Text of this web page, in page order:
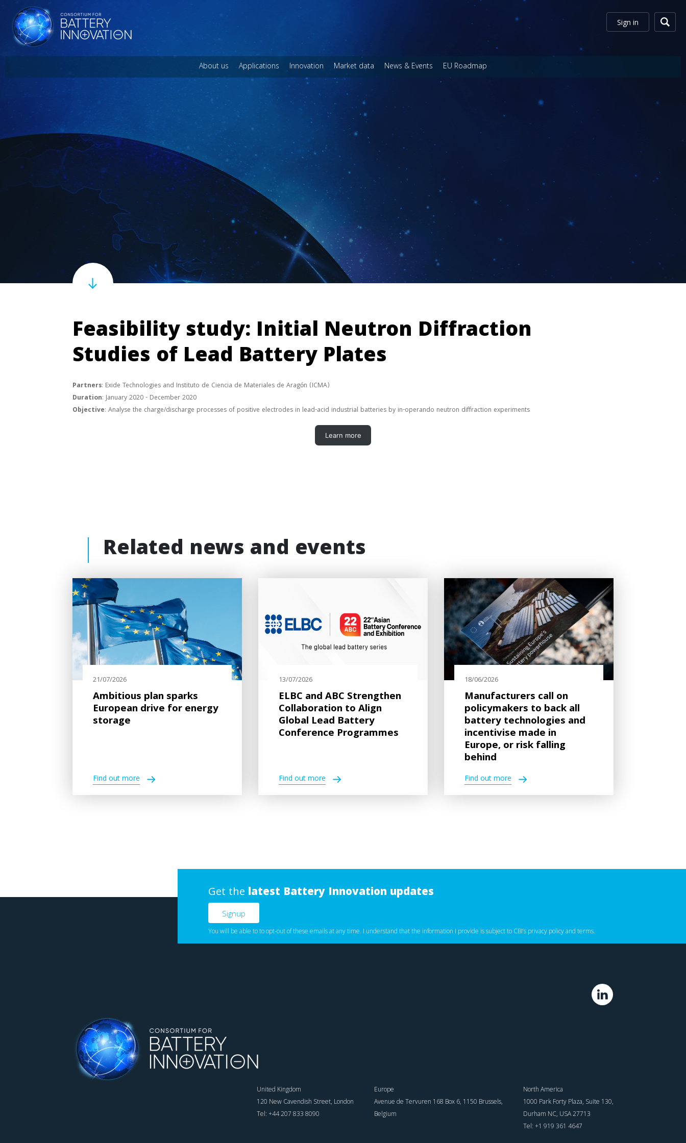
About us Applications Innovation Market data News & Events EU Roadmap
Sign in
Feasibility study: Initial Neutron Diffraction
Studies of Lead Battery Plates
Partners: Exide Technologies and Instituto de Ciencia de Materiales de Aragón (ICMA)
Duration: January 2020 - December 2020
Objective: Analyse the charge/discharge processes of positive electrodes in lead-acid industrial batteries by in-operando neutron diffraction experiments
Learn more
Related news and events
21/07/2026
Ambitious plan sparks
European drive for energy
storage
Find out more
13/07/2026
ELBC and ABC Strengthen
Collaboration to Align
Global Lead Battery
Conference Programmes
Find out more
18/06/2026
Manufacturers call on
policymakers to back all
battery technologies and
incentivise made in
Europe, or risk falling
behind
Find out more
Get the latest Battery Innovation updates
You will be able to to opt-out of these emails at any time. I understand that the information I provide is subject to CBI’s privacy policy‌ and terms.
United Kingdom
120 New Cavendish Street, London
Tel: +44 207 833 8090
Europe
Avenue de Tervuren 168 Box 6, 1150 Brussels,
Belgium
North America
1000 Park Forty Plaza, Suite 130,
Durham NC, USA 27713
Tel: +1 919 361 4647